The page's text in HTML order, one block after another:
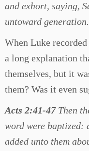
and exhort, saying,
untoward generation.
When Luke
a long explanation
themselves, but it
them? Was it even
Acts 2:41-47Then
word were baptized:
added unto them